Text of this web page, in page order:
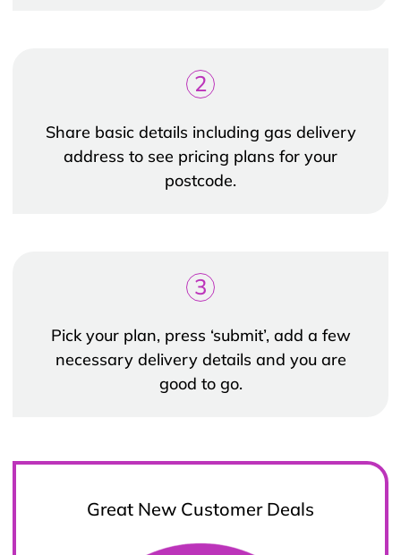
2
Share basic details including gas delivery
address to see pricing plans for your
postcode.
3
Pick your plan, press ‘submit’, add a few
necessary delivery details and you are
good to go.
Great New Customer Deals